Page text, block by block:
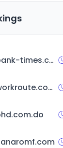
bank-times.com
workroute.com.tr